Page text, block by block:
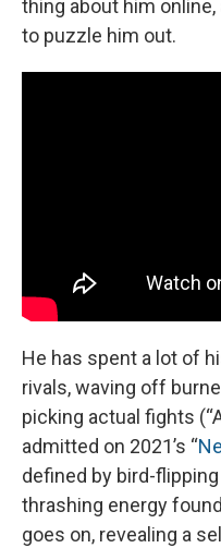
thing about him
to puzzle him out.
He has spent a lot of
rivals, waving off
picking actual fights
admitted on 2021’s “
defined by bird-
thrashing energy
goes on, revealing a